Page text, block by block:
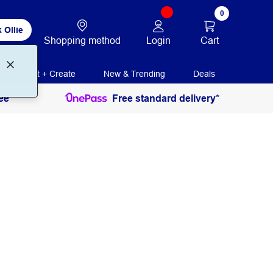
Ollie
Shopping method Login
0
Cart
Print + Create New & Trending Deals
Free standard delivery*